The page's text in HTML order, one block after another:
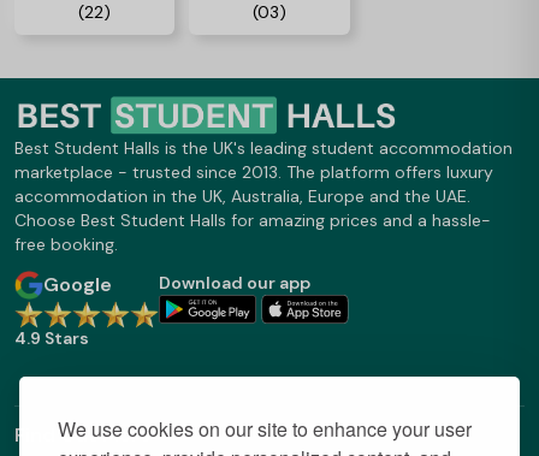
We use cookies on our site to enhance your user
(22)
(03)
Best Student Halls is the UK's leading student accommodation
marketplace - trusted since 2013. The platform offers luxury
accommodation in the UK, Australia, Europe and the UAE.
Choose Best Student Halls for amazing prices and a hassle-
free booking.
Google
4.9 Stars
Download our app
Find Out More